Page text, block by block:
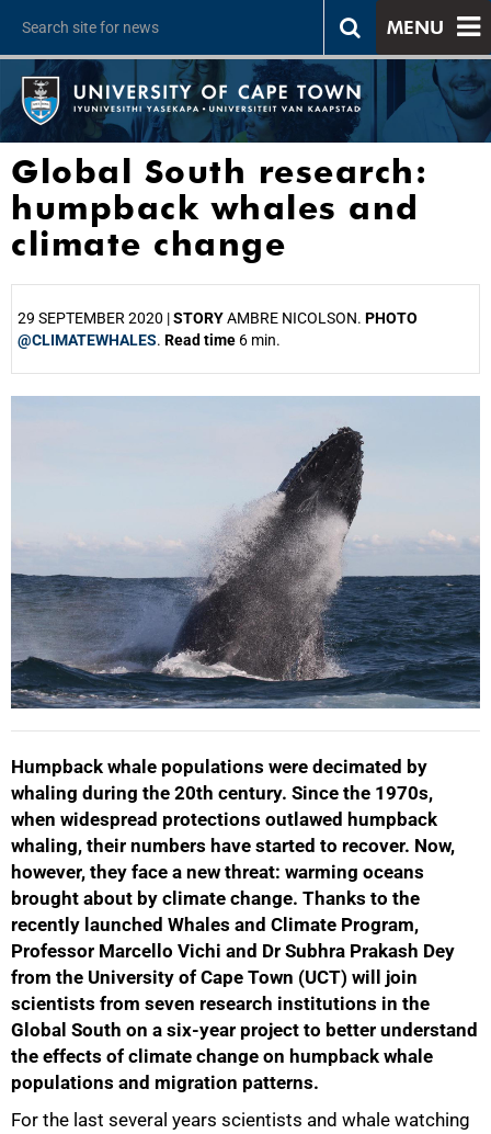
MENU
Global South research:
humpback whales and
climate change
29 SEPTEMBER 2020 |STORYAMBRE NICOLSON. PHOTO
@CLIMATEWHALES. Read time 6 min.
Humpback whale populations were decimated by
whaling during the 20th century. Since the 1970s,
when widespread protections outlawed humpback
whaling, their numbers have started to recover. Now,
however, they face a new threat: warming oceans
brought about by climate change. Thanks to the
recently launched Whales and Climate Program,
Professor Marcello Vichi and Dr Subhra Prakash Dey
from the University of Cape Town (UCT) will join
scientists from seven research institutions in the
Global South on a six-year project to better understand
the effects of climate change on humpback whale
populations and migration patterns.
For the last several years scientists and whale watching